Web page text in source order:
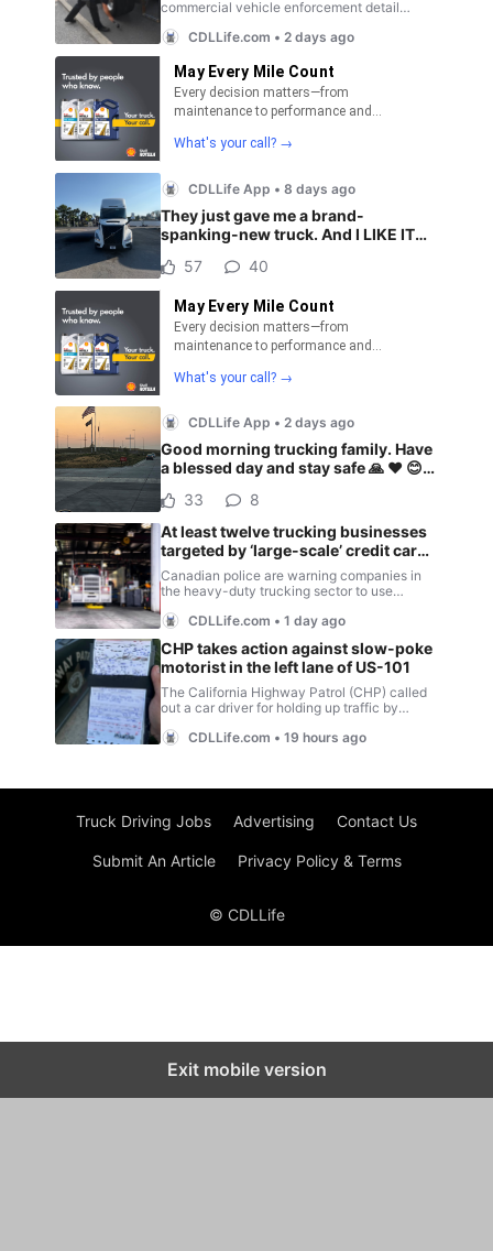
Truck Driving Jobs Advertising Contact Us
Submit An Article Privacy Policy & Terms
© CDLLife
Exit mobile version